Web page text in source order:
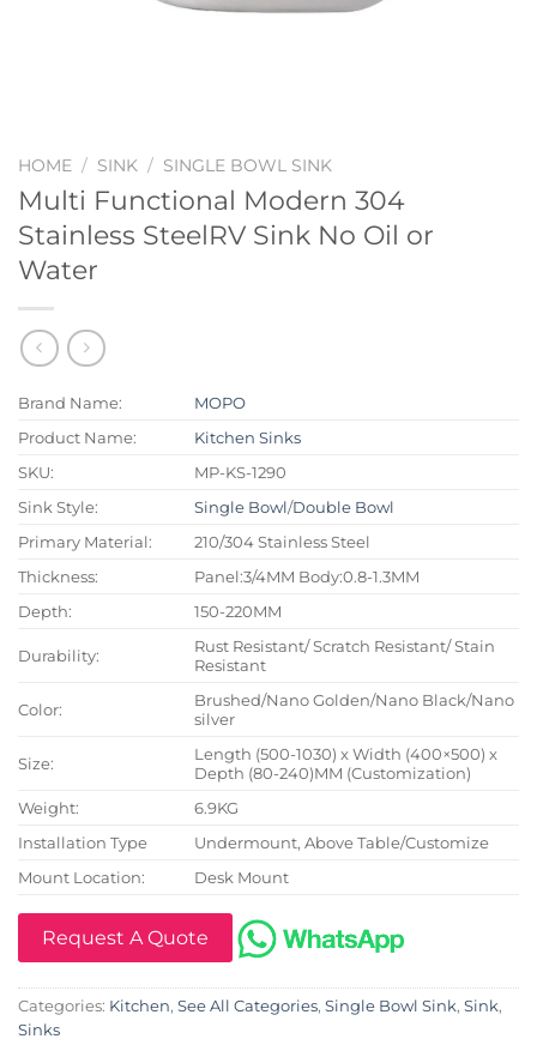
HOME / SINK / SINGLE BOWL SINK
Multi Functional Modern 304
Stainless SteelRV Sink No Oil or
Water
Brand Name:
MOPO
Product Name:
Kitchen Sinks
SKU:
MP-KS-1290
Sink Style:
Single Bowl/Double Bowl
Primary Material:
210/304 Stainless Steel
Thickness:
Panel:3/4MM Body:0.8-1.3MM
Depth:
150-220MM
Durability:
Rust Resistant/ Scratch Resistant/ Stain
Resistant
Color:
Brushed/Nano Golden/Nano Black/Nano
silver
Size:
Length (500-1030) x Width (400×500) x
Depth (80-240)MM (Customization)
Weight:
6.9KG
Installation Type
Undermount, Above Table/Customize
Mount Location:
Desk Mount
Request A Quote
Categories: Kitchen, See All Categories, Single Bowl Sink, Sink,
Sinks